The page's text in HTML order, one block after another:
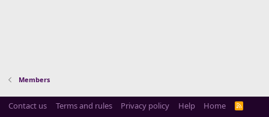
Members
Contact us Terms and rules Privacy policy Help Home
R